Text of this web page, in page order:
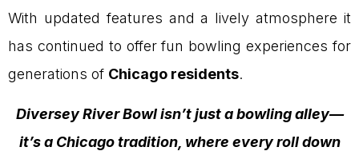
With updated features and a lively atmosphere it
has continued to offer fun bowling experiences for
generations of Chicago residents.
Diversey River Bowl isn’t just a bowling alley—
it’s a Chicagotradition, where every roll down